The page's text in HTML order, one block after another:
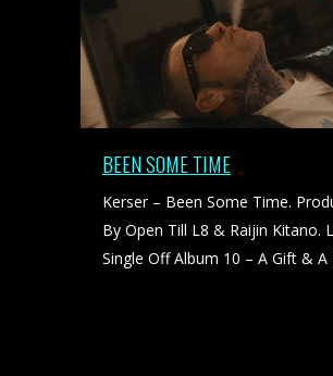
BEEN SOME TIME
Kerser – Been Some Time.
By Open Till L8 & Raijin Kitano.
Single Off Album 10 – A Gift & A